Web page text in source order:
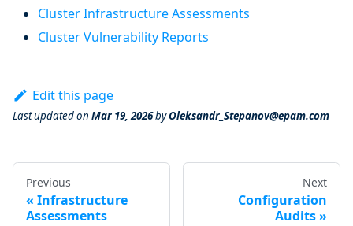
Cluster Infrastructure Assessments
Cluster Vulnerability Reports
Edit this page
Last updatedon Mar 19, 2026byOleksandr_Stepanov@epam.com
Previous
Infrastructure
Assessments
Next
Configuration
Audits